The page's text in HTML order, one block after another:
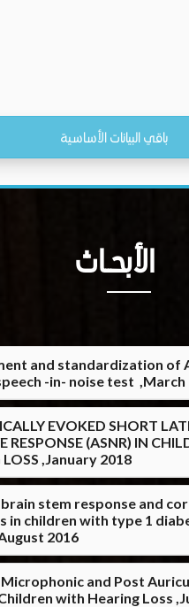
باقي البيانات الأساسية
الأبحــاث
and standardization of
-in- noise test ,March
EVOKED SHORT
RESPONSE (ASNR) IN
LOSS ,January 2018
stem response and
in children with type 1
2016
and Post
with Hearing Loss